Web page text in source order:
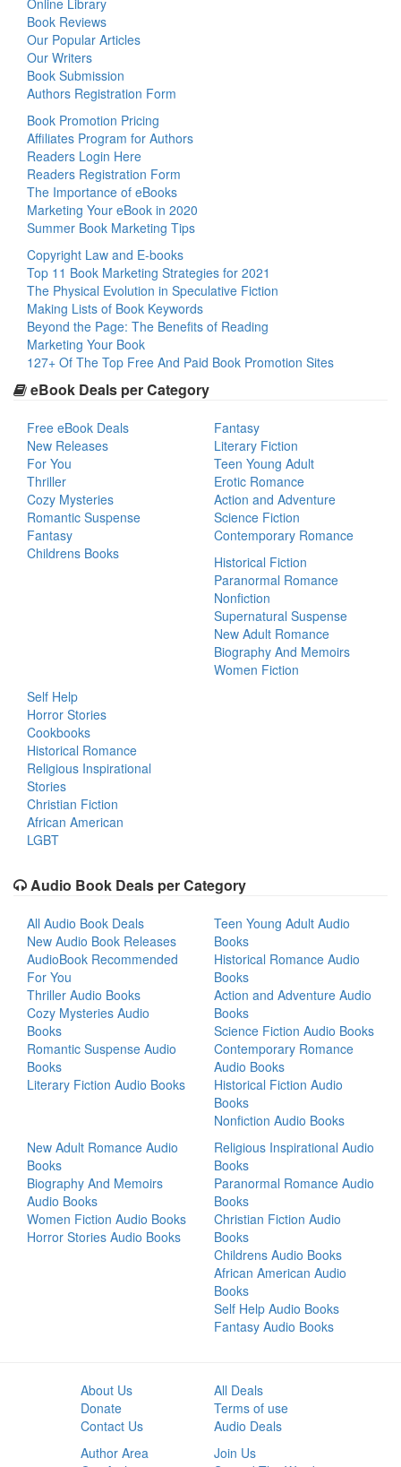
Online Library
Book Reviews
Our Popular Articles
Our Writers
Book Submission
Authors Registration Form
Book Promotion Pricing
Affiliates Program for Authors
Readers Login Here
Readers Registration Form
The Importance of eBooks
Marketing Your eBook in 2020
Summer Book Marketing Tips
Copyright Law and E-books
Top 11 Book Marketing Strategies for 2021
The Physical Evolution in Speculative Fiction
Making Lists of Book Keywords
Beyond the Page: The Benefits of Reading
Marketing Your Book
127+ Of The Top Free And Paid Book Promotion Sites
eBook Deals per Category
Free eBook Deals
New Releases
For You
Thriller
Cozy Mysteries
Romantic Suspense
Fantasy
Childrens Books
Fantasy
Literary Fiction
Teen Young Adult
Erotic Romance
Action and Adventure
Science Fiction
Contemporary Romance
Historical Fiction
Paranormal Romance
Nonfiction
Supernatural Suspense
New Adult Romance
Biography And Memoirs
Women Fiction
Self Help
Horror Stories
Cookbooks
Historical Romance
Religious Inspirational
Stories
Christian Fiction
African American
LGBT
Audio Book Deals per Category
All Audio Book Deals
New Audio Book Releases
AudioBook Recommended
For You
Thriller Audio Books
Cozy Mysteries Audio
Books
Romantic Suspense Audio
Books
Literary Fiction Audio Books
Teen Young Adult Audio
Books
Historical Romance Audio
Books
Action and Adventure Audio
Books
Science Fiction Audio Books
Contemporary Romance
Audio Books
Historical Fiction Audio
Books
Nonfiction Audio Books
New Adult Romance Audio
Books
Biography And Memoirs
Audio Books
Women Fiction Audio Books
Horror Stories Audio Books
Religious Inspirational Audio
Books
Paranormal Romance Audio
Books
Christian Fiction Audio
Books
Childrens Audio Books
African American Audio
Books
Self Help Audio Books
Fantasy Audio Books
About Us
Donate
Contact Us
All Deals
Terms of use
Audio Deals
Author Area
Join Us